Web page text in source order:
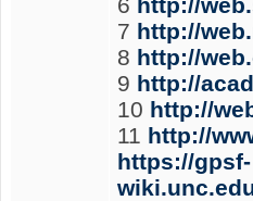
7 http://
8 http://
9 http://
10 http://
11 http://
https://gpsf-